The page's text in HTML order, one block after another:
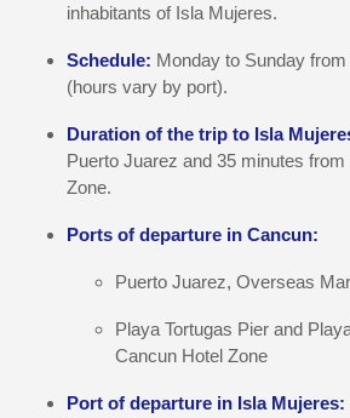
inhabitants of Isla Mujeres.
Schedule: Monday to Sunday
(hours vary by port).
Duration of the trip to Isla
Puerto Juarez and 35 minutes from
Zone.
Ports of departure in Cancun:
Puerto Juarez, Overseas
Playa Tortugas Pier and
Cancun Hotel Zone
Port of departure in Isla Mujeres: